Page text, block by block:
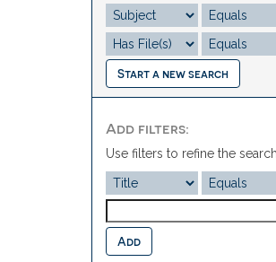
Start a new search
Add filters:
Use filters to refine the